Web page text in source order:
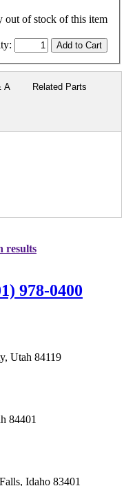
out of stock of this item
A Related Parts
results
978-0400
Utah 84119
84401
Idaho 83401